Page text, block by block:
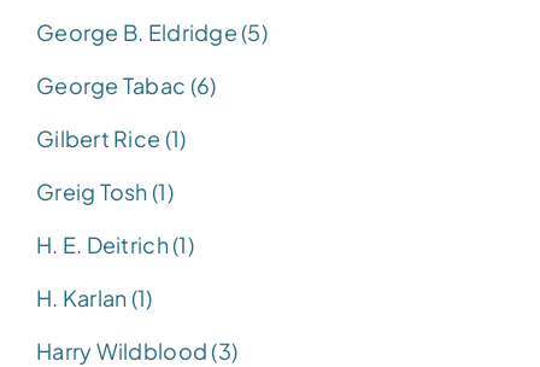
George B. Eldridge (5)
George Tabac (6)
Gilbert Rice (1)
Greig Tosh (1)
H. E. Deitrich (1)
H. Karlan (1)
Harry Wildblood (3)